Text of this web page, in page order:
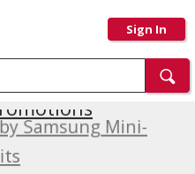
Sign In
Samsung Mini-